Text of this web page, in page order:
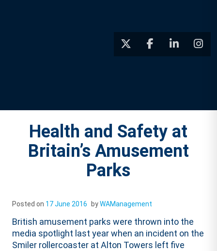
Health and Safety at
Britain’s Amusement
Parks
Posted on 17 June 2016 byWAManagement
British amusement parks were thrown into the
media spotlight last year when an incident on the
Smiler rollercoaster at Alton Towers left five